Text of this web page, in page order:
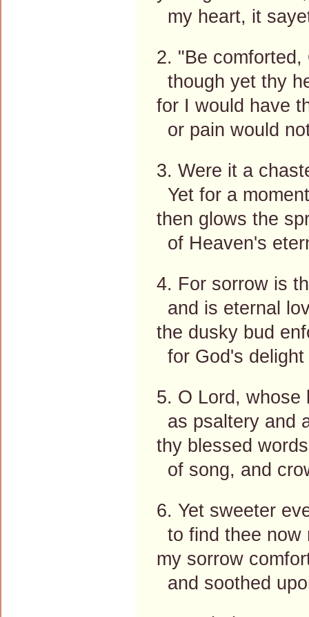
my heart, it
2. "Be
though yet thy
for I would have
or pain would
3. Were it a
Yet for a
then glows the
of Heaven's
4. For sorrow is
and is eternal
the dusky bud
for God's
5. O Lord, whose
as psaltery and
thy blessed
of song, and
6. Yet sweeter
to find thee now
my sorrow
and soothed